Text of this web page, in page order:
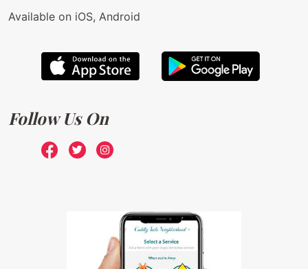
Available on iOS, Android
Follow Us On